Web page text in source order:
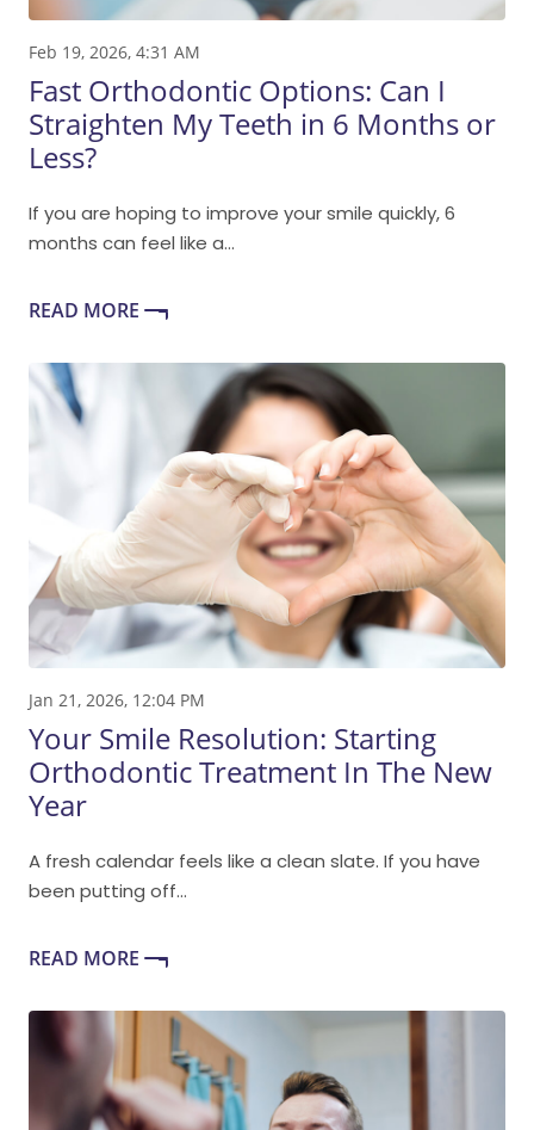
Feb 19, 2026, 4:31 AM
Fast Orthodontic Options: Can I
Straighten My Teeth in 6 Months or
Less?
If you are hoping to improve your smile quickly, 6
months can feel like a...
READ MORE
Jan 21, 2026, 12:04 PM
Your Smile Resolution: Starting
Orthodontic Treatment In The New
Year
A fresh calendar feels like a clean slate. If you have
been putting off...
READ MORE